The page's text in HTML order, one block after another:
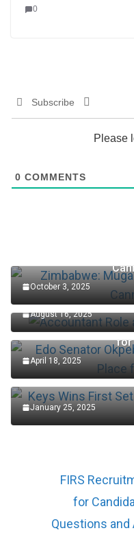
0
Subscribe
Please
0 COMMENTS
October 3, 2025
Accountant Role
August 16, 2025
Edo Senator
for
April 18, 2025
Keys Wins First Set
January 25, 2025
FIRS
for
Questions and